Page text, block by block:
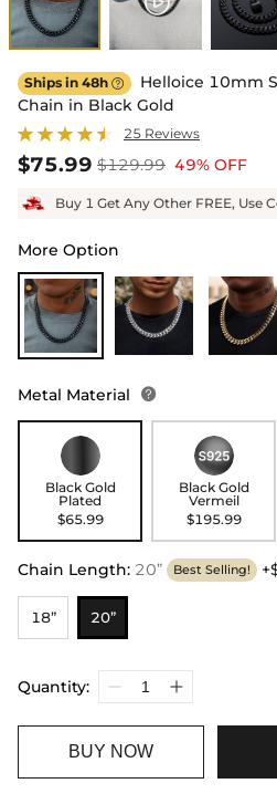
Ships in 48h 
Helloice 10mm
Chain in Black Gold
25 Reviews
$75.99 $129.99 49% OFF
Buy 1 Get Any Other FREE, Use
More Option
Metal Material 
Black Gold
Plated
$65.99
Black Gold
Vermeil
$195.99
Chain Length: 20” Best Selling!
18” 20”
Quantity:
BUY NOW